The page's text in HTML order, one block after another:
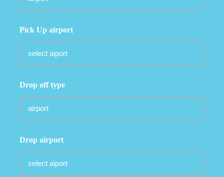
Pick Up airport
Drop off type
Drop airport